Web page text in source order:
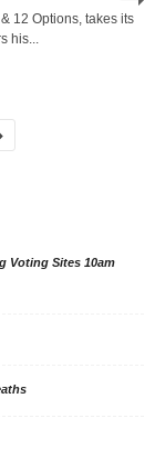
12 Options, takes its
his...
Voting Sites 10am